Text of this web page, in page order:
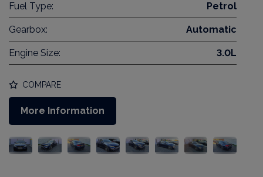
Fuel Type: Petrol
Gearbox: Automatic
Engine Size: 3.0L
COMPARE
More Information